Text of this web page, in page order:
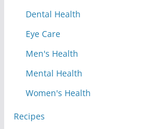
Dental Health
Eye Care
Men's Health
Mental Health
Women's Health
Recipes